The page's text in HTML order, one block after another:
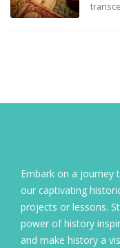
Embark on a journey
our captivating
projects or lessons.
power of history
and make history a